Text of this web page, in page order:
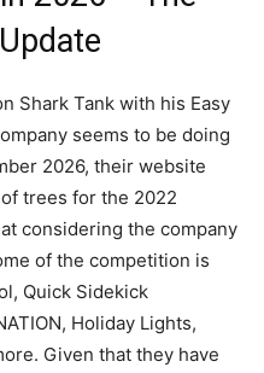
Shark Tank with his Easy
seems to be doing
2026, their website
trees for the 2022
considering the company
of the competition is
Quick Sidekick
Holiday Lights,
Given that they have